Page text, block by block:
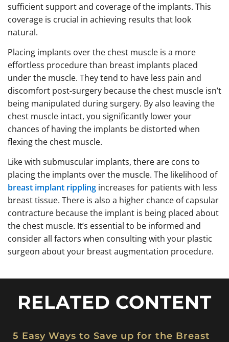
sufficient support and coverage of the implants. This
coverage is crucial in achieving results that look
natural.
Placing implants over the chest muscle is a more
effortless procedure than breast implants placed
under the muscle. They tend to have less pain and
discomfort post-surgery because the chest muscle isn’t
being manipulated during surgery. By also leaving the
chest muscle intact, you significantly lower your
chances of having the implants be distorted when
flexing the chest muscle.
Like with submuscular implants, there are cons to
placing the implants over the muscle. The likelihood of
breast implant rippling increases for patients with less
breast tissue. There is also a higher chance of capsular
contracture because the implant is being placed about
the chest muscle. It’s essential to be informed and
consider all factors when consulting with your plastic
surgeon about your breast augmentation procedure.
RELATED CONTENT
5 Easy Ways to Save up for the Breast